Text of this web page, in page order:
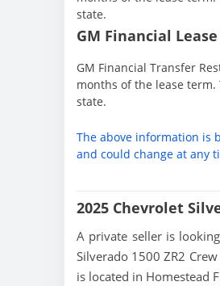
state.
GM Financial
GM Financial Transfer
months of the lease
state.
The above information is
and could change at any
2025 Chevrolet
A private seller is
Silverado 1500 ZR2
is located in Homestead